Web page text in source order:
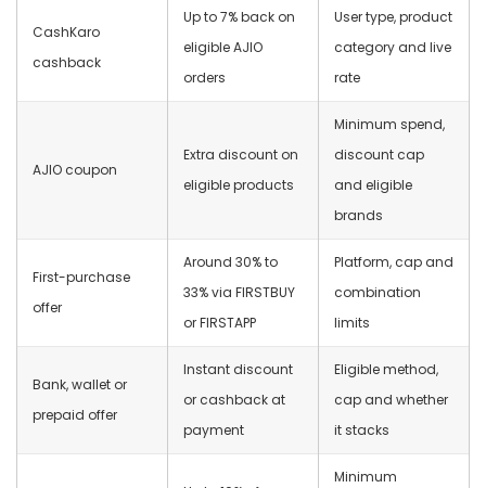
CashKaro
cashback
Up to 7% back on
eligible AJIO
orders
User type, product
category and live
rate
AJIO coupon
Extra discount on
eligible products
Minimum spend,
discount cap
and eligible
brands
First-purchase
offer
Around 30% to
33% via FIRSTBUY
or FIRSTAPP
Platform, cap and
combination
limits
Bank, wallet or
prepaid offer
Instant discount
or cashback at
payment
Eligible method,
cap and whether
it stacks
Minimum